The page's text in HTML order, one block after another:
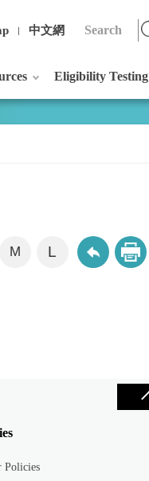
中文網
Eligibility Testing
M L
Policies